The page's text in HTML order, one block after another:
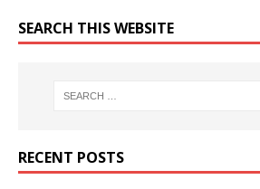
SEARCH THIS WEBSITE
RECENT POSTS